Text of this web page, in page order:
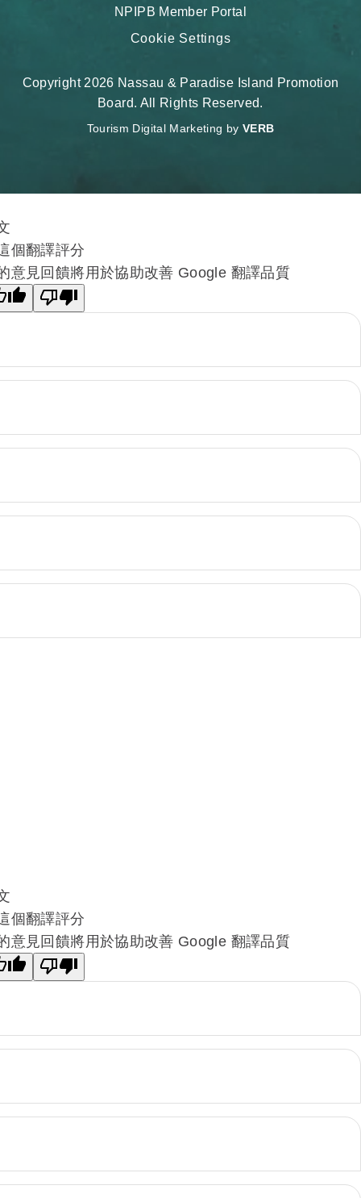
NPIPB Member Portal
Cookie Settings
Copyright 2026 Nassau & Paradise Island Promotion
Board. All Rights Reserved.
Tourism Digital Marketing by VERB
個翻譯評分
意見回饋將用於協助改善 Google 翻譯品質
個翻譯評分
意見回饋將用於協助改善 Google 翻譯品質